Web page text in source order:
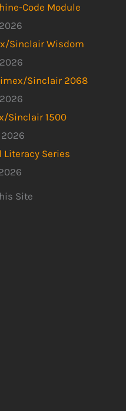
Code Module
Sinclair Wisdom
Sinclair 2068
Sinclair 1500
2026
Literacy Series
Site